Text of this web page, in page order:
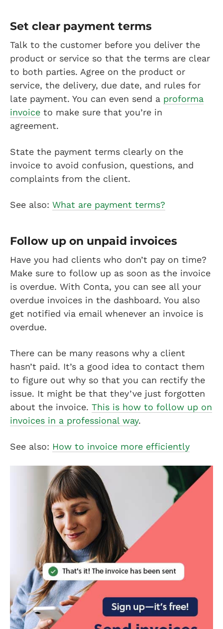
Set clear payment terms
Talk to the customer before you deliver the
product or service so that the terms are clear
to both parties. Agree on the product or
service, the delivery, due date, and rules for
late payment. You can even send a proforma
invoice to make sure that you’re in
agreement.
State the payment terms clearly on the
invoice to avoid confusion, questions, and
complaints from the client.
See also: What are payment terms?
Follow up on unpaid invoices
Have you had clients who don’t pay on time?
Make sure to follow up as soon as the invoice
is overdue. With Conta, you can see all your
overdue invoices in the dashboard. You also
get notified via email whenever an invoice is
overdue.
There can be many reasons why a client
hasn’t paid. It’s a good idea to contact them
to figure out why so that you can rectify the
issue. It might be that they’ve just forgotten
about the invoice. This is how to follow up on
invoices in a professional way.
See also: How to invoice more efficiently